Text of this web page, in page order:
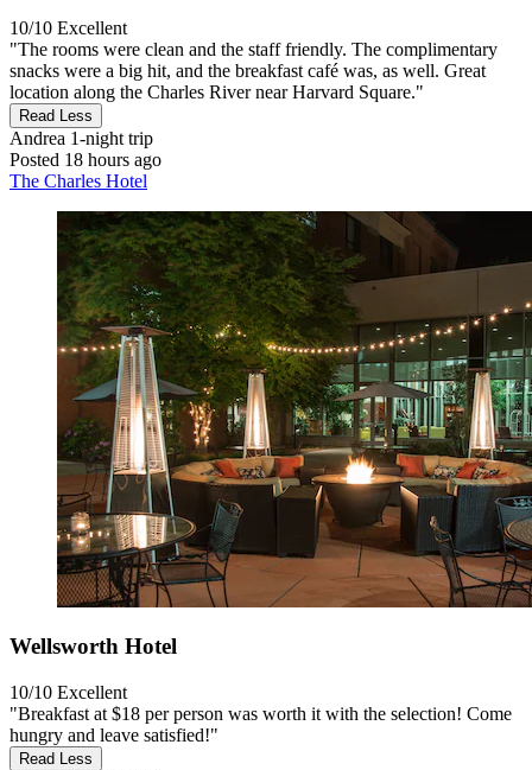
10/10 Excellent
"The rooms were clean and the staff friendly. The complimentary
snacks were a big hit, and the breakfast café was, as well. Great
location along the Charles River near Harvard Square."
Read Less
Andrea 1-night trip
Posted 18 hours ago
The Charles Hotel
Wellsworth Hotel
10/10 Excellent
"Breakfast at $18 per person was worth it with the selection! Come
hungry and leave satisfied!"
Read Less